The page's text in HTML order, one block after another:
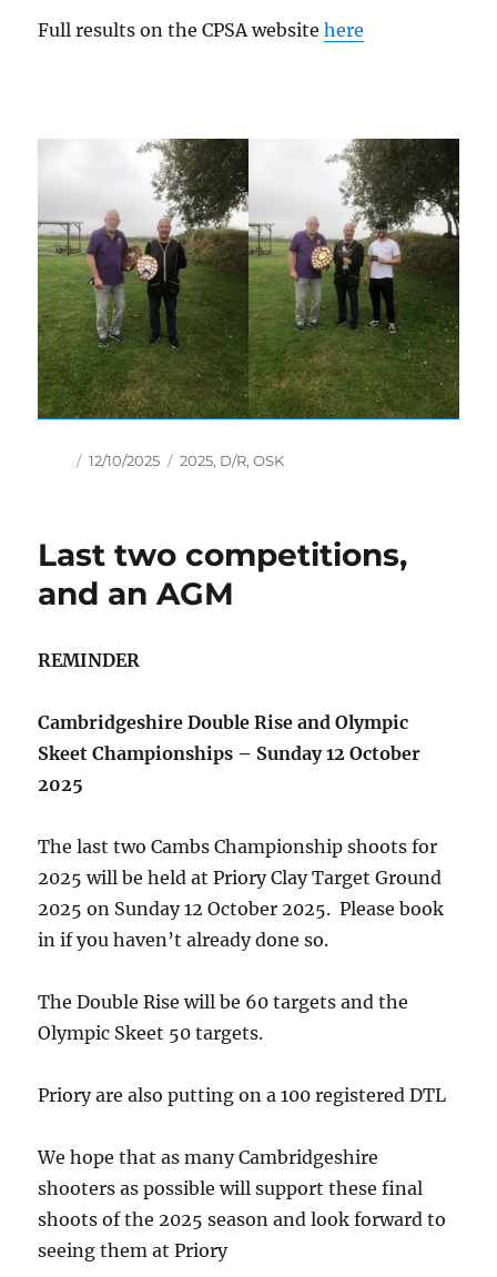
Full results on the CPSA websitehere
Author
Posted
12/10/2025 Tags
2025, D/R,OSK
Last two competitions,
and an AGM
REMINDER
Cambridgeshire Double Rise and Olympic
Skeet Championships – Sunday 12 October
2025
The last two Cambs Championship shoots for
2025 will be held at Priory Clay Target Ground
2025 on Sunday 12 October 2025. Please book
in if you haven’t already done so.
The Double Rise will be 60 targets and the
Olympic Skeet 50 targets.
Priory are also putting on a 100 registered DTL
We hope that as many Cambridgeshire
shooters as possible will support these final
shoots of the 2025 season and look forward to
seeing them at Priory